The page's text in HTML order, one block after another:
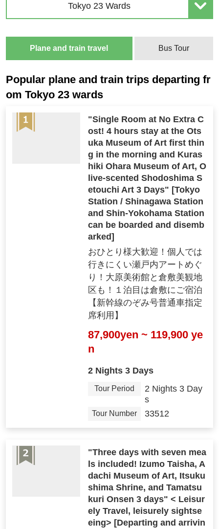
Tokyo 23 Wards
Plane and train travel Bus Tour
Popular plane and train trips departing fr
om Tokyo 23 wards
"Single Room at No Extra C
ost! 4 hours stay at the Ots
uka Museum of Art first thin
g in the morning and Kuras
hiki Ohara Museum of Art, O
live-scented Shodoshima S
etouchi Art 3 Days" [Tokyo
Station / Shinagawa Station
and Shin-Yokohama Station
can be boarded and disemb
arked]
おひとり様大歓迎！個人では
行きにくい瀬戸内アートめぐ
り！大原美術館と倉敷美観地
区も！１泊目は倉敷にご宿泊
【新幹線のぞみ号普通車指定
席利用】
87,900yen ~ 119,900 ye
n
2 Nights 3 Days
Tour Period
2 Nights 3 Day
s
Tour Number 33512
"Three days with seven mea
ls included! Izumo Taisha, A
dachi Museum of Art, Itsuku
shima Shrine, and Tamatsu
kuri Onsen 3 days" < Leisur
ely Travel, leisurely sightse
eing> [Departing and arrivin